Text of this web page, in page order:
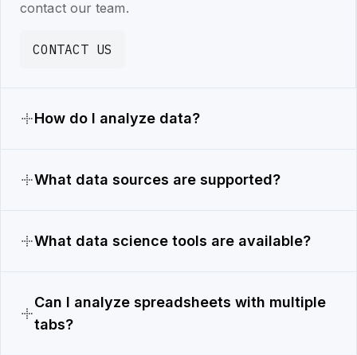
contact our team.
CONTACT US
How do I analyze data?
What data sources are supported?
What data science tools are available?
Can I analyze spreadsheets with multiple
tabs?